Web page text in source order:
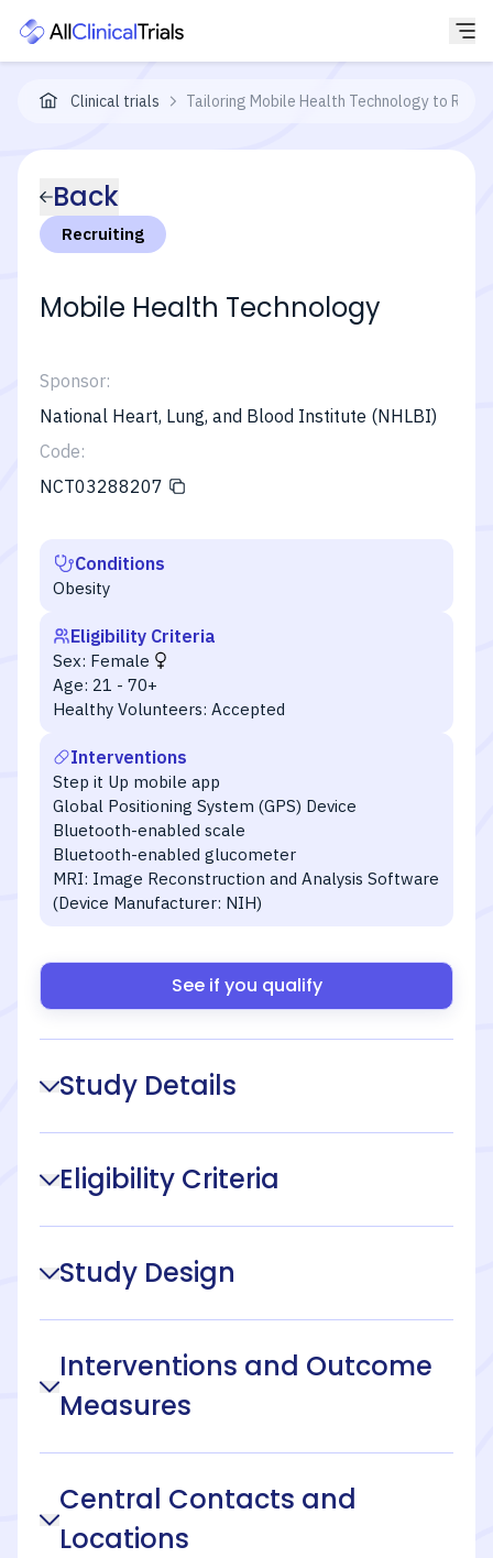
Clinical trials Tailoring Mobile Health Technology to
Back
Recruiting
Mobile Health Technology
Sponsor:
National Heart, Lung, and Blood Institute (NHLBI)
Code:
NCT03288207
Conditions
Obesity
Eligibility Criteria
Sex: Female
Age: 21 - 70+
Healthy Volunteers: Accepted
Interventions
Step it Up mobile app
Global Positioning System (GPS) Device
Bluetooth-enabled scale
Bluetooth-enabled glucometer
MRI: Image Reconstruction and Analysis Software
(Device Manufacturer: NIH)
See if you qualify
Study Details
Eligibility Criteria
Study Design
Interventions and Outcome
Measures
Central Contacts and
Locations